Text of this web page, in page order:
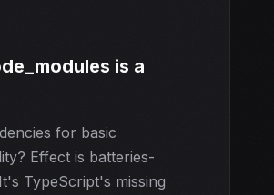
is a
for basic
Effect is batteries-
TypeScript's missing